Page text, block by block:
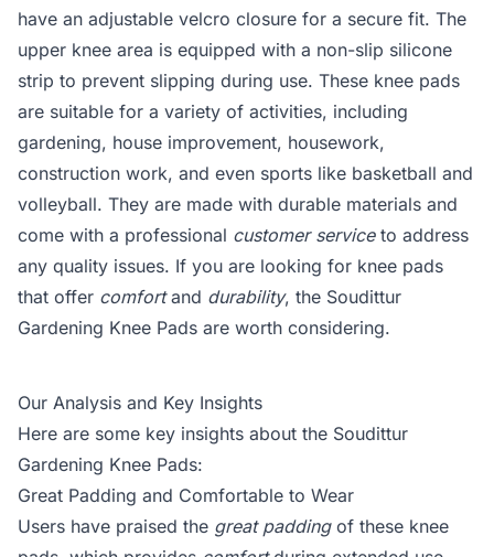
have an adjustable velcro closure for a secure fit. The
upper knee area is equipped with a non-slip silicone
strip to prevent slipping during use. These knee pads
are suitable for a variety of activities, including
gardening, house improvement, housework,
construction work, and even sports like basketball and
volleyball. They are made with durable materials and
come with a professional customer serviceto address
any quality issues. If you are looking for knee pads
that offer comfortand durability, the Soudittur
Gardening Knee Pads are worth considering.
Our Analysis and Key Insights
Here are some key insights about the Soudittur
Gardening Knee Pads:
Great Padding and Comfortable to Wear
Users have praised the great paddingof these knee